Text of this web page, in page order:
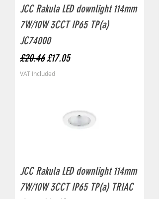
JCC Rakula LED downlight 114mm
7W/10W 3CCT IP65 TP(a)
JC74000
Regular Price
£20.46Sale Price
£17.05
VAT Included
JCC Rakula LED downlight 114mm
7W/10W 3CCT IP65 TP(a) TRIAC